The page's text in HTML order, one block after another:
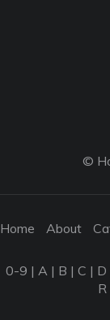
©
Home About
0-9 | A | B | C | D
R